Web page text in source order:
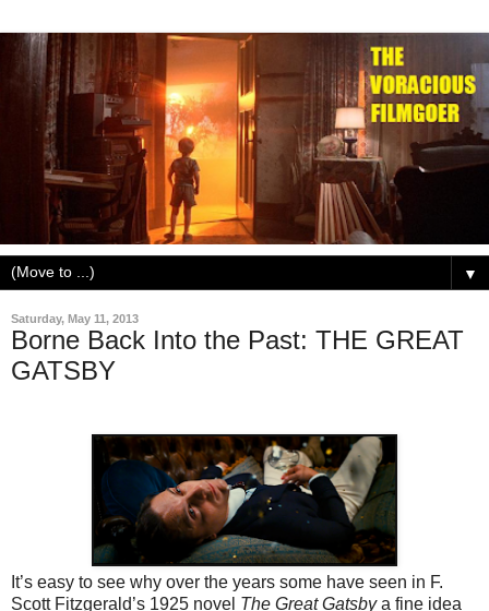
▼
Saturday, May 11, 2013
Borne Back Into the Past: THE GREAT
GATSBY
It’s easy to see why over the years some have seen in F.
Scott Fitzgerald’s 1925 novel The Great Gatsbya fine idea